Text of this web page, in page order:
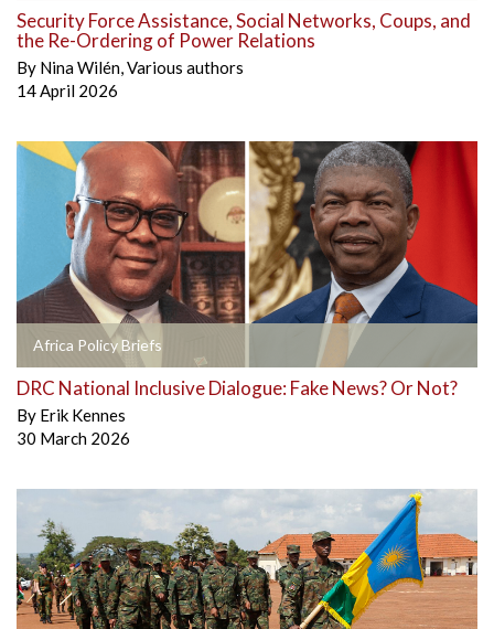
Security Force Assistance, Social Networks, Coups, and
the Re-Ordering of Power Relations
By Nina Wilén,Various authors
14 April 2026
Africa Policy Briefs
DRC National Inclusive Dialogue: Fake News? Or Not?
By Erik Kennes
30 March 2026